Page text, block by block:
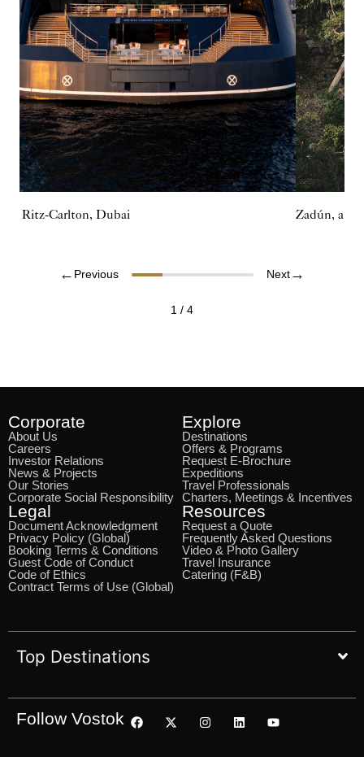
Ritz-Carlton, Dubai Zadún, a
← Previous Next→
1 / 4
Corporate
About Us
Careers
Investor Relations
News & Projects
Our Stories
Corporate Social Responsibility
Explore
Destinations
Offers & Programs
Request E-Brochure
Expeditions
Travel Professionals
Charters, Meetings & Incentives
Legal
Document Acknowledgment
Privacy Policy (Global)
Booking Terms & Conditions
Guest Code of Conduct
Code of Ethics
Contract Terms of Use (Global)
Resources
Request a Quote
Frequently Asked Questions
Video & Photo Gallery
Travel Insurance
Catering (F&B)
Top Destinations
Follow Vostok